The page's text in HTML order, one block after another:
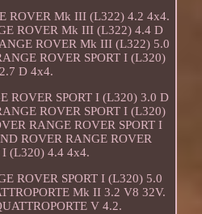
ROVER Mk III (L322) 4.2 4x4.
ROVER Mk III (L322) 4.4 D
ROVER Mk III (L322) 5.0
ROVER SPORT I (L320)
2.7 D 4x4.
ROVER SPORT I (L320) 3.0 D
ROVER SPORT I (L320)
RANGE ROVER SPORT I
ROVER RANGE ROVER
I (L320) 4.4 4x4.
ROVER SPORT I (L320) 5.0
Mk II 3.2 V8 32V.
V 4.2.